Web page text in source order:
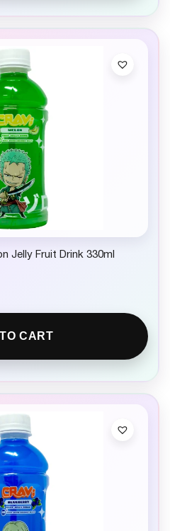
Jelly Fruit Drink 330ml
CART